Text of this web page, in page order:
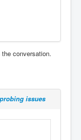
conversation.
issues